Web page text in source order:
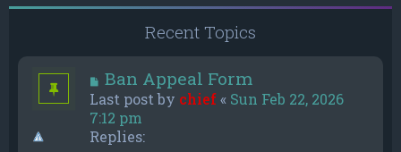
Recent Topics
Ban Appeal Form
Last post by chief« Sun Feb 22, 2026
7:12 pm
Replies: